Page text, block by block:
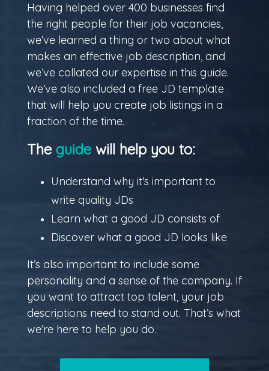
Having helped over 400 businesses find
the right people for their job vacancies,
we’ve learned a thing or two about what
makes an effective job description, and
we’ve collated our expertise in this guide.
We’ve also included a free JD template
that will help you create job listings in a
fraction of the time.
The guidewill help you to:
Understand why it's important to
write quality JDs
Learn what a good JD consists of
Discover what a good JD looks like
It’s also important to include some
personality and a sense of the company. If
you want to attract top talent, your job
descriptions need to stand out. That’s what
we’re here to help you do.